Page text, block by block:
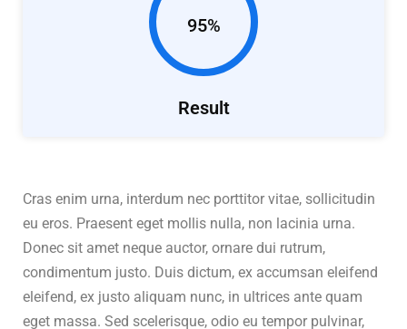
95%
Result
Cras enim urna, interdum nec porttitor vitae, sollicitudin
eu eros. Praesent eget mollis nulla, non lacinia urna.
Donec sit amet neque auctor, ornare dui rutrum,
condimentum justo. Duis dictum, ex accumsan eleifend
eleifend, ex justo aliquam nunc, in ultrices ante quam
eget massa. Sed scelerisque, odio eu tempor pulvinar,